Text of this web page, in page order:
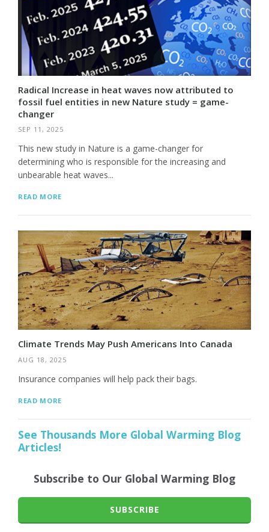
Radical Increase in heat waves now attributed to
fossil fuel entities in new Nature study = game-
changer
SEP 11, 2025
This new study in Nature is a game-changer for
determining who is responsible for the increasing and
unbearable heat waves...
READ MORE
Climate Trends May Push Americans Into Canada
AUG 18, 2025
Insurance companies will help pack their bags.
READ MORE
See Thousands More Global Warming Blog
Articles!
Subscribe to Our Global Warming Blog
SUBSCRIBE